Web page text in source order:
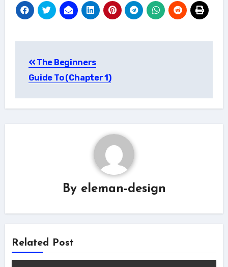
navigation
The Beginners
Guide To (Chapter 1)
By eleman-design
Related Post